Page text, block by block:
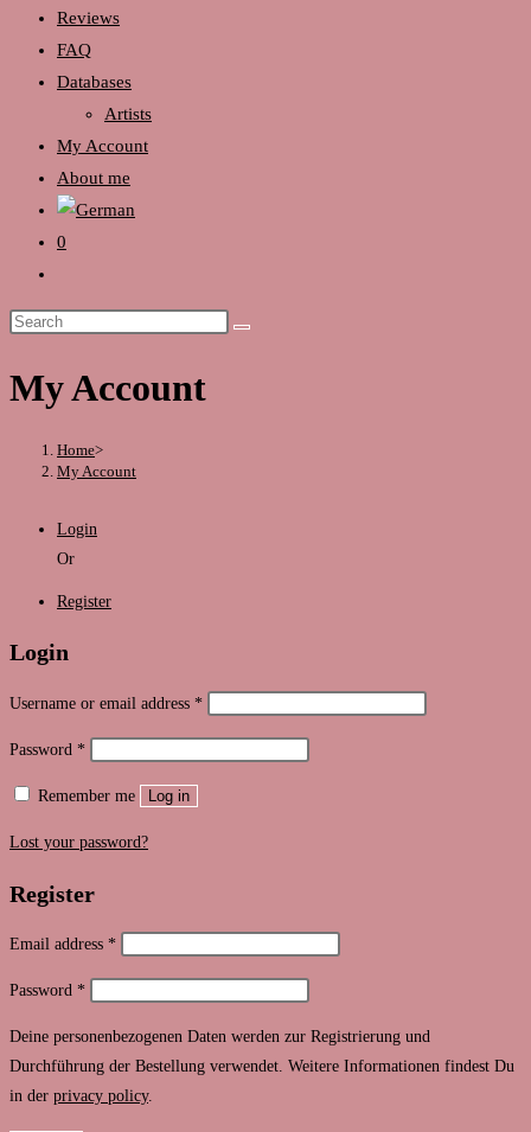
Reviews
FAQ
Databases
Artists
My Account
About me
0
search
Search
website
My Account
Home>
My Account
Login
Or
Register
Login
Username or email address *Required
Password *Required
Remember me Log in
Lost your password?
Register
Email address *Required
Password *Required
Deine personenbezogenen Daten werden zur Registrierung und
Durchführung der Bestellung verwendet. Weitere Informationen findest Du
in der ​ privacy policy.